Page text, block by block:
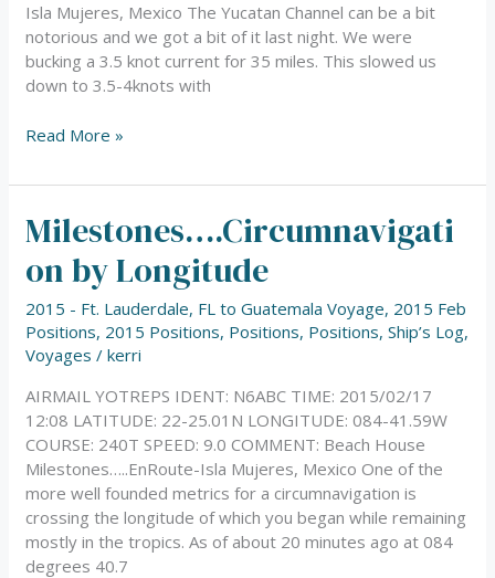
Isla Mujeres, Mexico The Yucatan Channel can be a bit
notorious and we got a bit of it last night. We were
bucking a 3.5 knot current for 35 miles. This slowed us
down to 3.5-4knots with
Read More »
Milestones….Circumnavigati
on by Longitude
2015 - Ft. Lauderdale, FL to Guatemala Voyage, 2015 Feb
Positions, 2015 Positions, Positions, Positions,Ship’s Log,
Voyages /kerri
AIRMAIL YOTREPS IDENT: N6ABC TIME: 2015/02/17
12:08 LATITUDE: 22-25.01N LONGITUDE: 084-41.59W
COURSE: 240T SPEED: 9.0 COMMENT: Beach House
Milestones…..EnRoute-Isla Mujeres, Mexico One of the
more well founded metrics for a circumnavigation is
crossing the longitude of which you began while remaining
mostly in the tropics. As of about 20 minutes ago at 084
degrees 40.7
Milestones….Circumnavigation
by
Longitude